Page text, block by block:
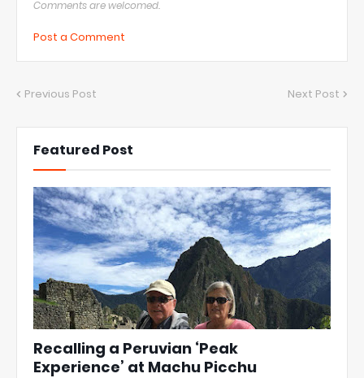
Comments are welcomed.
Post a Comment
Previous Post Next Post
Featured Post
Recalling a Peruvian ‘Peak
Experience’ at Machu Picchu